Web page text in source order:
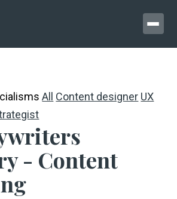
All Content designer UX
- Content